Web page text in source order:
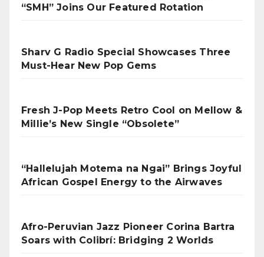
“SMH” Joins Our Featured Rotation
Sharv G Radio Special Showcases Three
Must-Hear New Pop Gems
Fresh J-Pop Meets Retro Cool on Mellow &
Millie’s New Single “Obsolete”
“Hallelujah Motema na Ngai” Brings Joyful
African Gospel Energy to the Airwaves
Afro-Peruvian Jazz Pioneer Corina Bartra
Soars with Colibrí: Bridging 2 Worlds